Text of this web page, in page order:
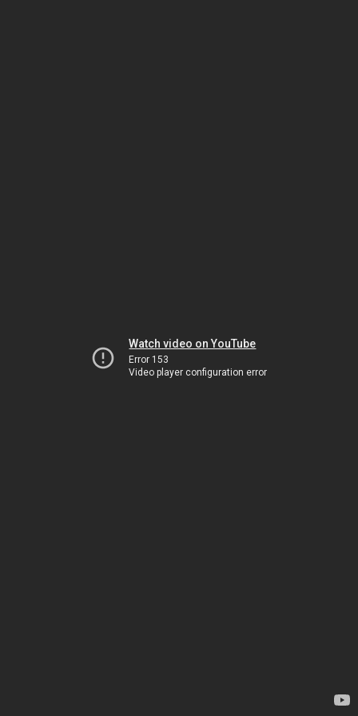
Watch video on YouTube
Error 153
Video player configuration error